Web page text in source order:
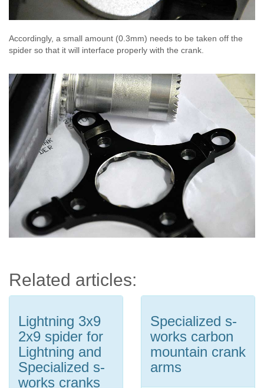
Accordingly, a small amount (0.3mm) needs to be taken off the
spider so that it will interface properly with the crank.
Related articles:
Lightning 3x9
2x9 spider for
Lightning and
Specialized s-
works cranks
Specialized s-
works carbon
mountain crank
arms